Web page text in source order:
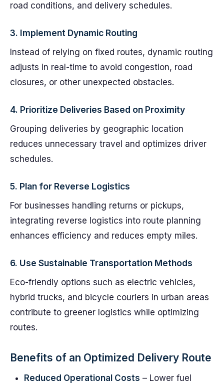
road conditions, and delivery schedules.
3. Implement Dynamic Routing
Instead of relying on fixed routes, dynamic routing
adjusts in real-time to avoid congestion, road
closures, or other unexpected obstacles.
4. Prioritize Deliveries Based on Proximity
Grouping deliveries by geographic location
reduces unnecessary travel and optimizes driver
schedules.
5. Plan for Reverse Logistics
For businesses handling returns or pickups,
integrating reverse logistics into route planning
enhances efficiency and reduces empty miles.
6. Use Sustainable Transportation Methods
Eco-friendly options such as electric vehicles,
hybrid trucks, and bicycle couriers in urban areas
contribute to greener logistics while optimizing
routes.
Benefits of an Optimized Delivery Route
Reduced Operational Costs – Lower fuel